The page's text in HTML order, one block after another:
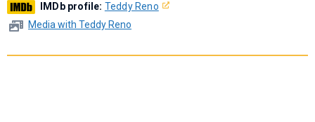
IMDb profile: Teddy Reno
Media with Teddy Reno